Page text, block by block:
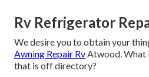
Rv Refrigerator
We desire you to obtain your
Awning Repair RvAtwood. What
that is off directory?